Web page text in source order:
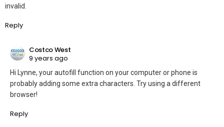
invalid.
Reply
Costco West
9 years ago
Hi Lynne, your autofill function on your computer or phone is
probably adding some extra characters. Try using a different
browser!
Reply